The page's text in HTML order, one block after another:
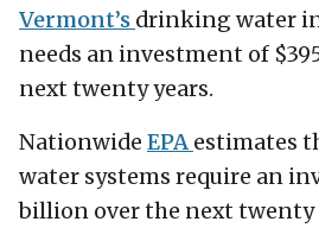
Vermont’s drinking water
needs an investment of
next twenty years.
Nationwide EPA estimates
water systems require an
billion over the next twenty